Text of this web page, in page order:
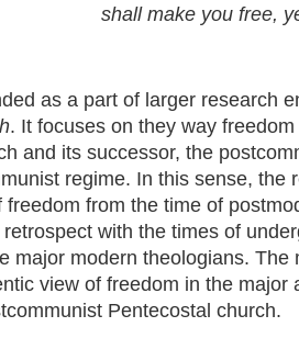
shall make you free,
as a part of larger research
. It focuses on they way
and its successor, the
regime. In this sense, the
freedom from the time of
with the times of
major modern theologians. The
view of freedom in the major
Pentecostal church.